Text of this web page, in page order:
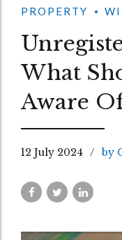
PROPERTY
What
Aware
12 July 2024 by